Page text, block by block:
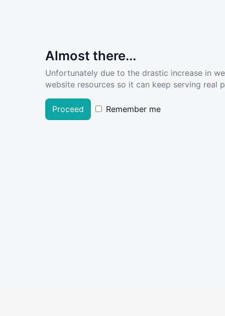
Almost there...
Unfortunately due to the drastic increase in
website resources so it can keep serving real
Proceed Remember me